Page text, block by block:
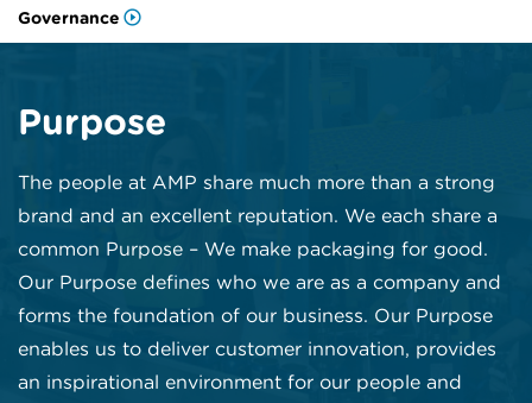
Governance
Purpose
The people at AMP share much more than a strong
brand and an excellent reputation. We each share a
common Purpose – We make packaging for good.
Our Purpose defines who we are as a company and
forms the foundation of our business. Our Purpose
enables us to deliver customer innovation, provides
an inspirational environment for our people and